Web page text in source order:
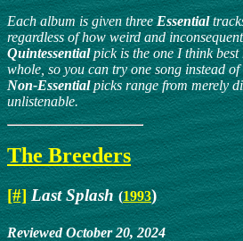
Each album is given threeEssential
regardless of how weird and
Quintessentialpick is the one I think best
whole, so you can try one song instead
Non-Essentialpicks range from merely
unlistenable.
The Breeders
[#] Last Splash (1993)
Reviewed October 20, 2024